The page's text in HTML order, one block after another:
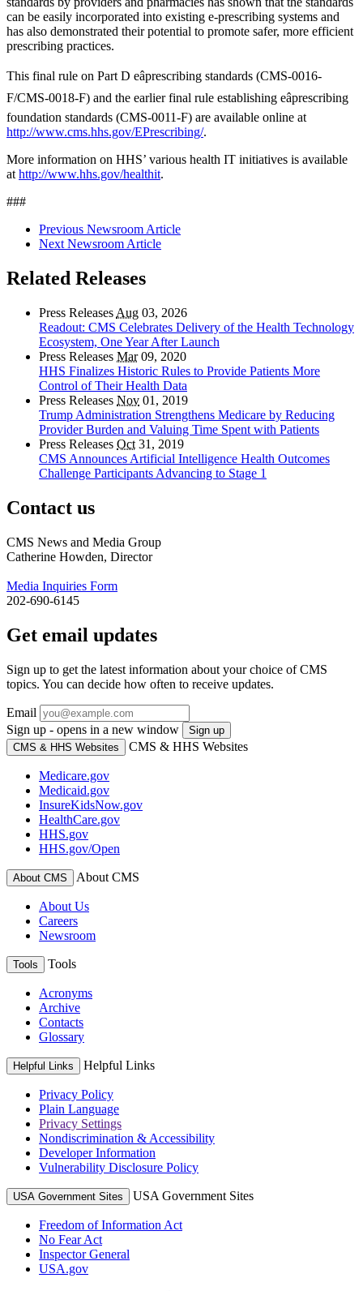
can be easily incorporated into existing e-prescribing systems and
has also demonstrated their potential to promote safer, more efficient
prescribing practices.
This final rule on Part D eâprescribing standards (CMS-0016-
F/CMS-0018-F) and the earlier final rule establishing eâprescribing
foundation standards (CMS-0011-F) are available online at
http://www.cms.hhs.gov/EPrescribing/.
More information on HHS’ various health IT initiatives is available
at http://www.hhs.gov/healthit.
###
Previous Newsroom Article
Next Newsroom Article
Related Releases
Press Releases Aug 03, 2026
Readout: CMS Celebrates Delivery of the Health Technology
Ecosystem, One Year After Launch
Press Releases Mar09, 2020
HHS Finalizes Historic Rules to Provide Patients More
Control of Their Health Data
Press Releases Nov 01, 2019
Trump Administration Strengthens Medicare by Reducing
Provider Burden and Valuing Time Spent with Patients
Press Releases Oct 31, 2019
CMS Announces Artificial Intelligence Health Outcomes
Challenge Participants Advancing to Stage 1
Contact us
CMS News and Media Group
Catherine Howden, Director
Media Inquiries Form
202-690-6145
Get email updates
Sign up to get the latest information about your choice of CMS
topics. You can decide how often to receive updates.
Email
Sign up - opens in a new window
Sign up
CMS & HHS Websites
CMS & HHS Websites
Medicare.gov
Medicaid.gov
InsureKidsNow.gov
HealthCare.gov
HHS.gov
HHS.gov/Open
About CMS About CMS
About Us
Careers
Newsroom
Tools Tools
Acronyms
Archive
Contacts
Glossary
Helpful Links Helpful Links
Privacy Policy
Plain Language
Privacy Settings
Nondiscrimination & Accessibility
Developer Information
Vulnerability Disclosure Policy
USA Government Sites USA Government Sites
Freedom of Information Act
No Fear Act
Inspector General
USA.gov